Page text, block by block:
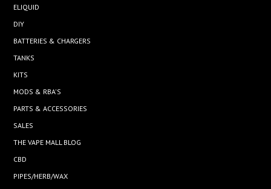
ELIQUID
DIY
BATTERIES & CHARGERS
TANKS
KITS
MODS & RBA'S
PARTS & ACCESSORIES
SALES
THE VAPE MALL BLOG
CBD
PIPES/HERB/WAX